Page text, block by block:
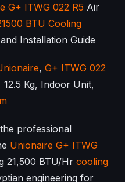
G+ ITWG 022 R5 Air
BTU Cooling
Installation Guide
, G+ ITWG 022
12.5 Kg, Indoor Unit,
professional
Unionaire G+ ITWG
21,500 BTU/Hr cooling
engineering for